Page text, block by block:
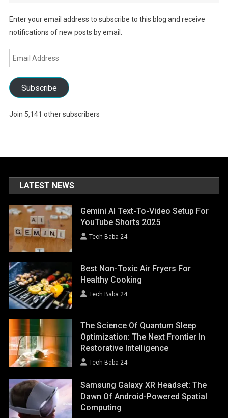
Enter your email address to subscribe to this blog and receive
notifications of new posts by email.
Email
Address
Subscribe
Join 5,141 other subscribers
LATEST NEWS
Gemini AI Text-To-Video Setup For
YouTube Shorts 2025
Tech Baba 24
Best Non-Toxic Air Fryers For
Healthy Cooking
Tech Baba 24
The Science Of Quantum Sleep
Optimization: The Next Frontier In
Restorative Intelligence
Tech Baba 24
Samsung Galaxy XR Headset: The
Dawn Of Android-Powered Spatial
Computing